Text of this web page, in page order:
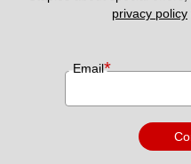
privacy policy
Email*